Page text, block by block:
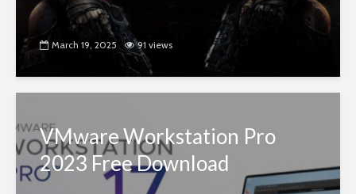
March 19, 2025 91 views
VMware Workstation Pro
2023 Free Download